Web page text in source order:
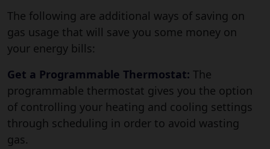
The following are additional ways of saving on
gas usage that will save you some money on
your energy bills:
Get a Programmable Thermostat: The
programmable thermostat gives you the option
of controlling your heating and cooling settings
through scheduling in order to avoid wasting
gas.